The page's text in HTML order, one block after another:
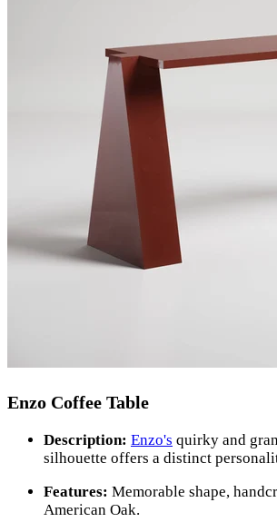
Enzo Coffee Table
Description: Enzo's quirky and
silhouette offers a distinct
Features: Memorable shape,
American Oak.